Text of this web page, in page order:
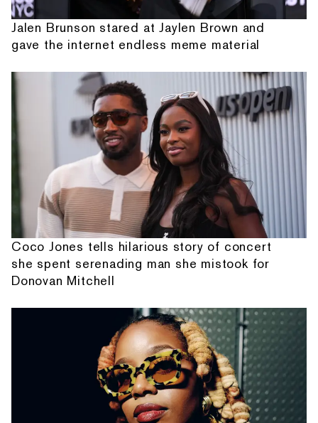
Jalen Brunson stared at Jaylen Brown and
gave the internet endless meme material
Coco Jones tells hilarious story of concert
she spent serenading man she mistook for
Donovan Mitchell